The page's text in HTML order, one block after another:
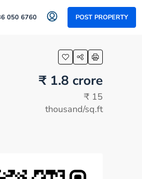
050 6760 POST PROPERTY
₹ 1.8 crore
₹ 15
thousand/sq.ft